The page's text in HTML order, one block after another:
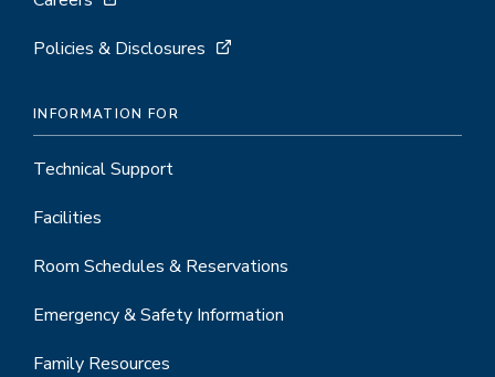
Policies & Disclosures
INFORMATION FOR
Technical Support
Facilities
Room Schedules & Reservations
Emergency & Safety Information
Family Resources